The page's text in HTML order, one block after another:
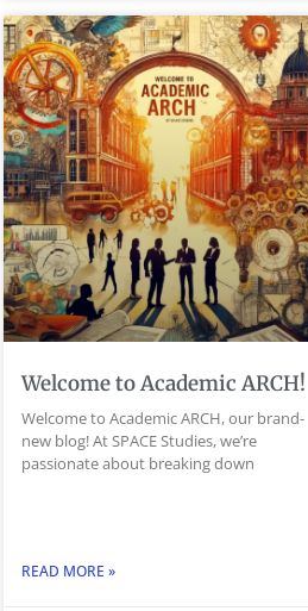
Welcome to Academic ARCH!
Welcome to Academic ARCH, our brand-
new blog! At SPACE Studies, we’re
passionate about breaking down
READ MORE »